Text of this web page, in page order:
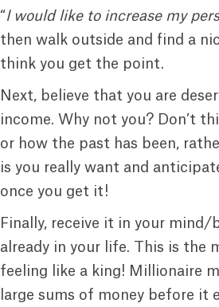
“I would like to increase my
then walk outside and find a
think you get the point.
Next, believe that you are
income. Why not you? Don’t
or how the past has been,
is you really want and
once you get it!
Finally, receive it in your mind/
already in your life. This is the
feeling like a king! Millionaire
large sums of money before it